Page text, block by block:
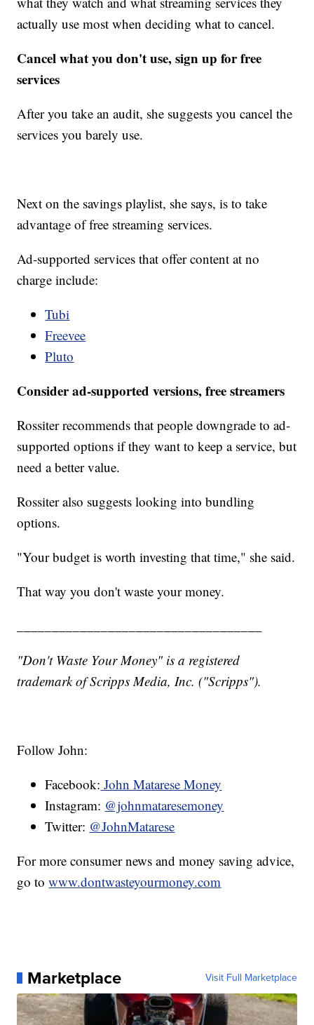
actually use most when deciding what to cancel.
Cancel what you don't use, sign up for free
services
After you take an audit, she suggests you cancel the
services you barely use.
Next on the savings playlist, she says, is to take
advantage of free streaming services.
Ad-supported services that offer content at no
charge include:
Tubi
Freevee
Pluto
Consider ad-supported versions, free streamers
Rossiter recommends that people downgrade to ad-
supported options if they want to keep a service, but
need a better value.
Rossiter also suggests looking into bundling
options.
"Your budget is worth investing that time," she said.
That way you don't waste your money.
"Don't Waste Your Money" is a registered
trademark of Scripps Media, Inc. ("Scripps").
Follow John:
Facebook: John Matarese Money
Instagram: @johnmataresemoney
Twitter: @JohnMatarese
For more consumer news and money saving advice,
go towww.dontwasteyourmoney.com
Marketplace Visit Full Marketplace